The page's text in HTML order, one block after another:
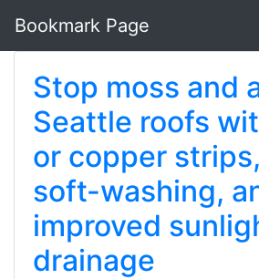
Bookmark Page
Stop moss and
Seattle roofs
or copper
soft-washing,
improved
drainage